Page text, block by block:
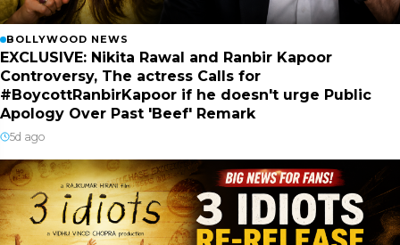
BOLLYWOOD NEWS
EXCLUSIVE: Nikita Rawal and Ranbir Kapoor
Controversy, The actress Calls for
#BoycottRanbirKapoor if he doesn't urge Public
Apology Over Past 'Beef' Remark
5d ago